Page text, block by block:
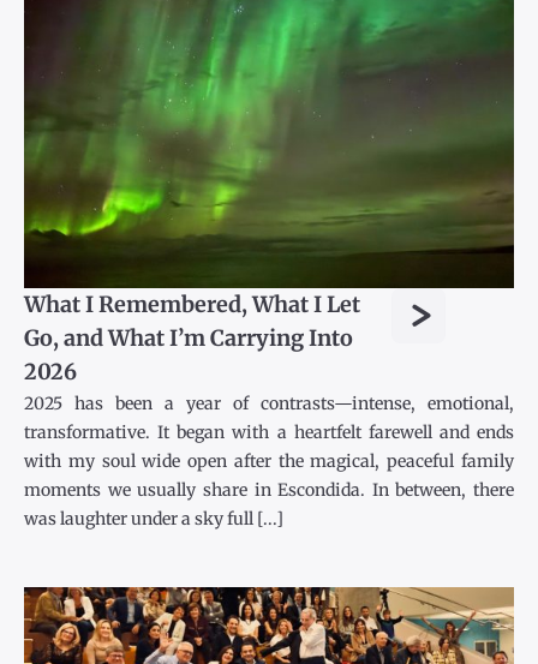
What I Remembered, What I Let
Go, and What I’m Carrying Into
2026
>
2025 has been a year of contrasts—intense, emotional,
transformative. It began with a heartfelt farewell and ends
with my soul wide open after the magical, peaceful family
moments we usually share in Escondida. In between, there
was laughter under a sky full [...]